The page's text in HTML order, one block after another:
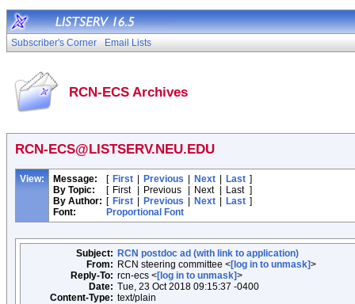
Subscriber's Corner Email Lists
RCN-ECS Archives
RCN-ECS@LISTSERV.NEU.EDU
View: Message: [ First Previous Next Last ]
By Topic:
[ First Previous Next Last ]
By Author: [ First Previous Next Last ]
Font:
Proportional Font
Subject: RCN postdoc ad (with link to application)
From: RCN steering committee <[log in to unmask]>
Reply-To: rcn-ecs <[log in to unmask]>
Date: Tue, 23 Oct 2018 09:15:37 -0400
Content-Type: text/plain